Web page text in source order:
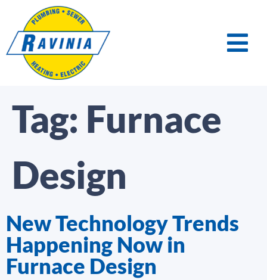
Tag: Furnace
Design
New Technology Trends
Happening Now in
Furnace Design